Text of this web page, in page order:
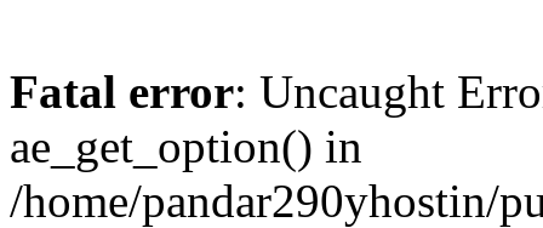
Fatal error: Uncaught
ae_get_option() in
/home/pandar290yhostin/